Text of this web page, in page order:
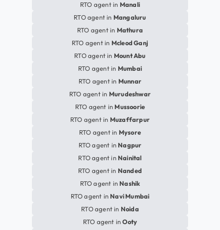
RTO agent in Manali
RTO agent in Mangaluru
RTO agent in Mathura
RTO agent in Mcleod Ganj
RTO agent in Mount Abu
RTO agent in Mumbai
RTO agent in Munnar
RTO agent in Murudeshwar
RTO agent in Mussoorie
RTO agent in Muzaffarpur
RTO agent in Mysore
RTO agent in Nagpur
RTO agent in Nainital
RTO agent in Nanded
RTO agent in Nashik
RTO agent in Navi Mumbai
RTO agent in Noida
RTO agent inOoty